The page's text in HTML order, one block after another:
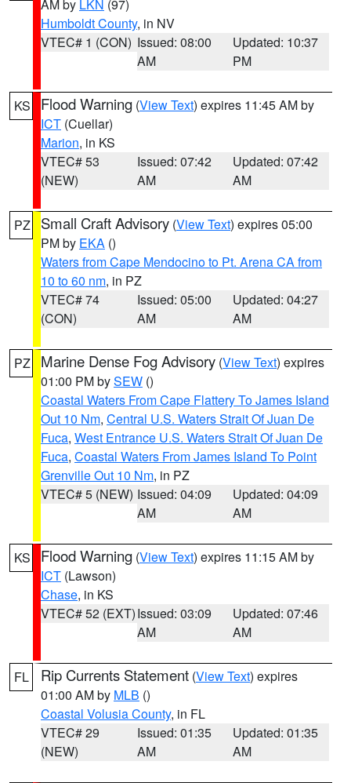
AM by LKN (97)
Humboldt County, in NV
VTEC# 1 (CON) Issued: 08:00
AM
Updated: 10:37
PM
KS Flood Warning (View Text) expires 11:45 AM by
ICT (Cuellar)
Marion, in KS
VTEC# 53
(NEW)
Issued: 07:42
AM
Updated: 07:42
AM
PZ Small Craft Advisory (View Text) expires 05:00
PM by EKA ()
Waters from Cape Mendocino to Pt. Arena CA from
10 to 60 nm, in PZ
VTEC# 74
(CON)
Issued: 05:00
AM
Updated: 04:27
AM
PZ Marine Dense Fog Advisory (View Text) expires
01:00 PM bySEW ()
Coastal Waters From Cape Flattery To James Island
Out 10 Nm, Central U.S. Waters Strait Of Juan De
Fuca, West Entrance U.S. Waters Strait Of Juan De
Fuca, Coastal Waters From James Island To Point
Grenville Out 10 Nm, in PZ
VTEC# 5 (NEW) Issued: 04:09
AM
Updated: 04:09
AM
KS Flood Warning (View Text) expires 11:15 AM by
ICT (Lawson)
Chase, in KS
VTEC# 52 (EXT)Issued: 03:09
AM
Updated: 07:46
AM
FL Rip Currents Statement (View Text) expires
01:00 AM by MLB ()
Coastal Volusia County, in FL
VTEC# 29
(NEW)
Issued: 01:35
AM
Updated: 01:35
AM